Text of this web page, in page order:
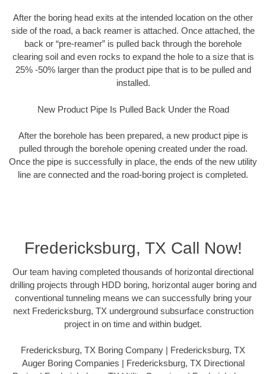
After the boring head exits at the intended location on the other
side of the road, a back reamer is attached. Once attached, the
back or “pre-reamer” is pulled back through the borehole
clearing soil and even rocks to expand the hole to a size that is
25% -50% larger than the product pipe that is to be pulled and
installed.
New Product Pipe Is Pulled Back Under the Road
After the borehole has been prepared, a new product pipe is
pulled through the borehole opening created under the road.
Once the pipe is successfully in place, the ends of the new utility
line are connected and the road-boring project is completed.
Fredericksburg, TX Call Now!
Our team having completed thousands of horizontal directional
drilling projects through HDD boring, horizontal auger boring and
conventional tunneling means we can successfully bring your
next Fredericksburg, TX underground subsurface construction
project in on time and within budget.
Fredericksburg, TX Boring Company | Fredericksburg, TX
Auger Boring Companies | Fredericksburg, TX Directional